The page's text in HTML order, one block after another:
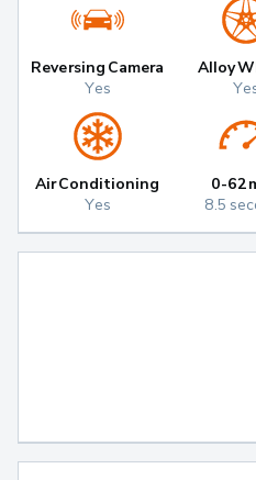
Reversing Camera
Yes
Alloy
Air Conditioning
Yes
0-
8.5